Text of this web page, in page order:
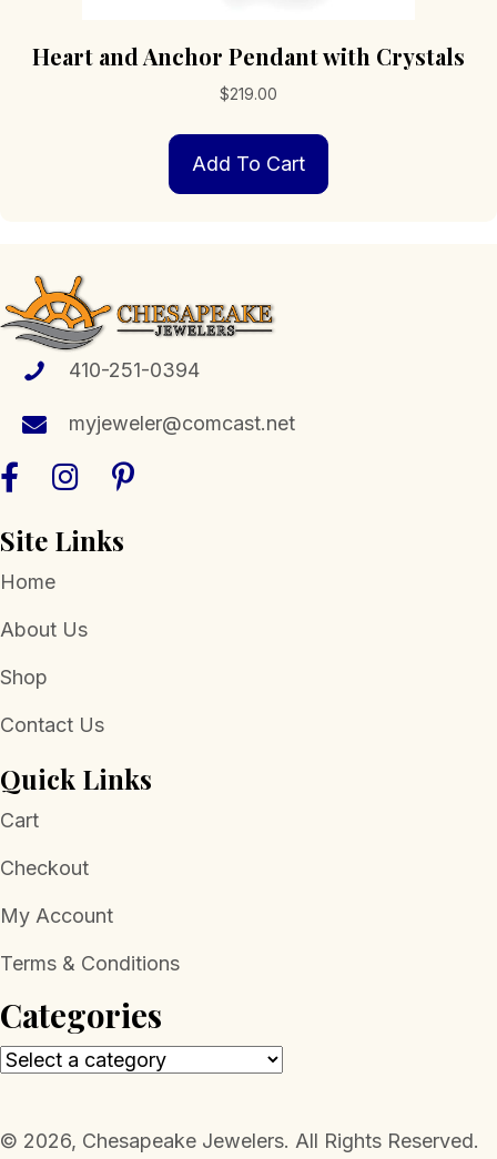
Heart and Anchor Pendant with Crystals
$219.00
Add To Cart
410-251-0394
myjeweler@comcast.net
Site Links
Home
About Us
Shop
Contact Us
Quick Links
Cart
Checkout
My Account
Terms & Conditions
Categories
​© 2026, Chesapeake Jewelers. All Rights Reserved.